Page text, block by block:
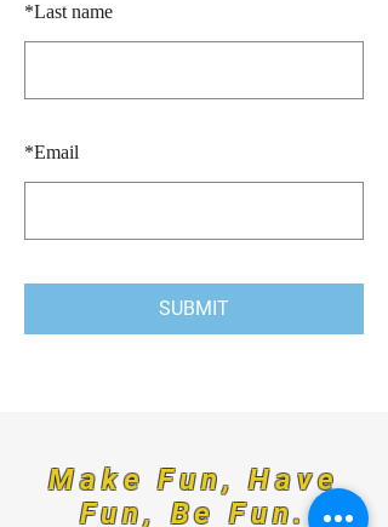
*Last name
*Email
SUBMIT
Make Fun, Have
Fun, Be Fun.